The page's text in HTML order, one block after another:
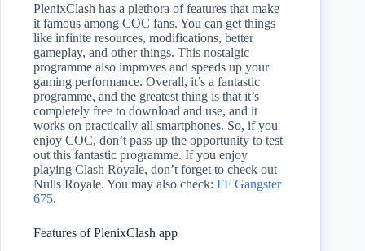
PlenixClash has a plethora of features that make
it famous among COC fans. You can get things
like infinite resources, modifications, better
gameplay, and other things. This nostalgic
programme also improves and speeds up your
gaming performance. Overall, it’s a fantastic
programme, and the greatest thing is that it’s
completely free to download and use, and it
works on practically all smartphones. So, if you
enjoy COC, don’t pass up the opportunity to test
out this fantastic programme. If you enjoy
playing Clash Royale, don’t forget to check out
Nulls Royale. You may also check: FF Gangster
675.
Features of PlenixClash app